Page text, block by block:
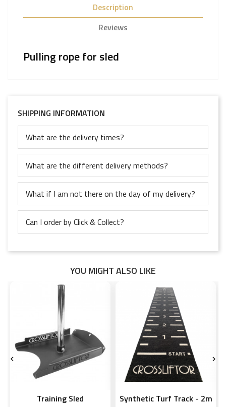
Description
Reviews
Pulling rope for sled
SHIPPING INFORMATION
What are the delivery times?
What are the different delivery methods?
What if I am not there on the day of my delivery?
Can I order by Click & Collect?
YOU MIGHT ALSO LIKE
Training Sled
Synthetic Turf Track - 2m
 